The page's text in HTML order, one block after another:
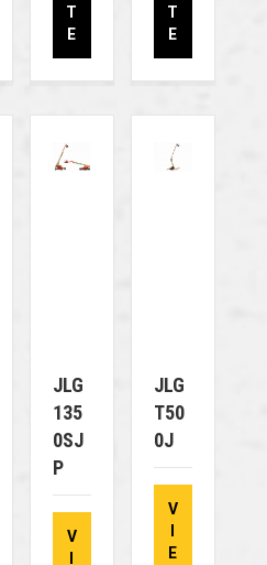
T
E
T
E
JLG
135
0SJ
P
V
JLG
T50
0J
V
E